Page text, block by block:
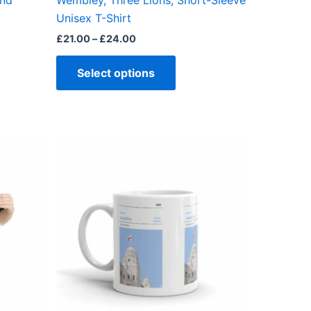
Unisex T-Shirt
£21.00– £24.00
Select options